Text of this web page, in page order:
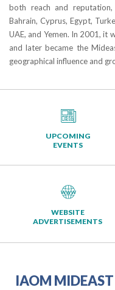
both reach and reputation,
Bahrain, Cyprus, Egypt,
UAE, and Yemen. In 2001, it
and later became the
geographical influence and
UPCOMING
EVENTS
WEBSITE
ADVERTISEMENTS
IAOM